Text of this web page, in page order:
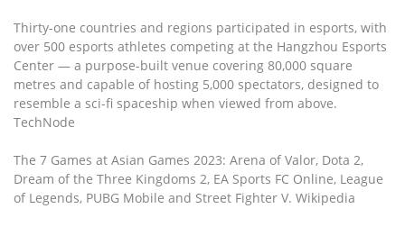
Thirty-one countries and regions participated in esports, with
over 500 esports athletes competing at the Hangzhou Esports
Center — a purpose-built venue covering 80,000 square
metres and capable of hosting 5,000 spectators, designed to
resemble a sci-fi spaceship when viewed from above.
TechNode
The 7 Games at Asian Games 2023: Arena of Valor, Dota 2,
Dream of the Three Kingdoms 2, EA Sports FC Online, League
of Legends, PUBG Mobile and Street Fighter V. Wikipedia